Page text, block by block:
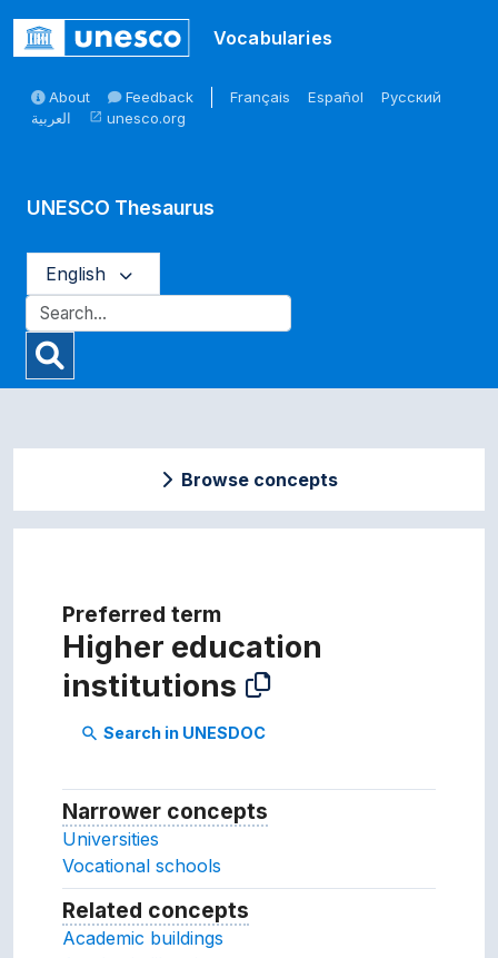
Vocabularies
About Feedback Français Español
Русский
العربية
open_in_new unesco.org
UNESCO Thesaurus
English
Browse concepts
Preferred term
Higher education
institutions
search Search in UNESDOC
Narrower concepts
Universities
Vocational schools
Related concepts
Academic buildings